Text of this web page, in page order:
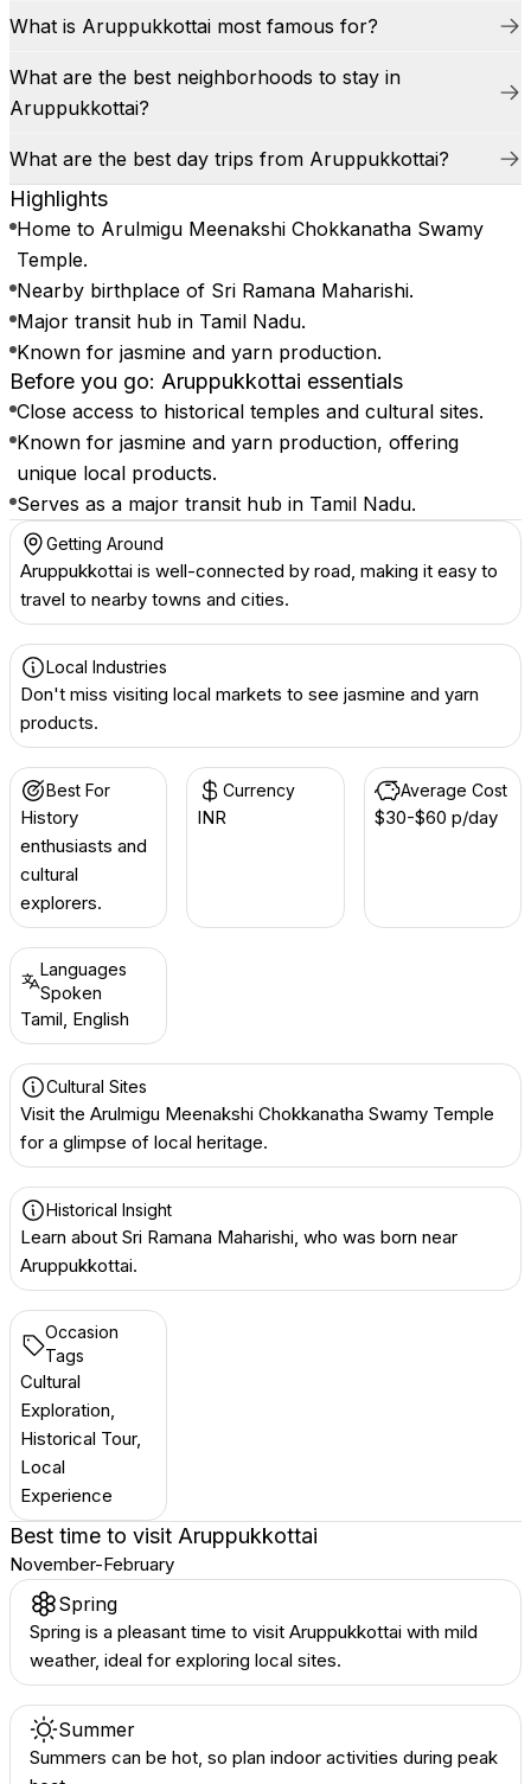
What is Aruppukkottai most famous for?
What are the best neighborhoods to stay in
Aruppukkottai?
What are the best day trips from Aruppukkottai?
Highlights
Home to Arulmigu Meenakshi Chokkanatha Swamy
Temple.
Nearby birthplace of Sri Ramana Maharishi.
Major transit hub in Tamil Nadu.
Known for jasmine and yarn production.
Before you go: Aruppukkottai essentials
Close access to historical temples and cultural sites.
Known for jasmine and yarn production, offering
unique local products.
Serves as a major transit hub in Tamil Nadu.
Getting Around
Aruppukkottai is well-connected by road, making it easy to
travel to nearby towns and cities.
Local Industries
Don't miss visiting local markets to see jasmine and yarn
products.
Best For
History
enthusiasts and
cultural
explorers.
Currency
INR ₹
Average Cost
$30-$60 p/day
Languages
Spoken
Tamil, English
Cultural Sites
Visit the Arulmigu Meenakshi Chokkanatha Swamy Temple
for a glimpse of local heritage.
Historical Insight
Learn about Sri Ramana Maharishi, who was born near
Aruppukkottai.
Occasion
Tags
Cultural
Exploration,
Historical Tour,
Local
Experience
Best time to visit Aruppukkottai
November-February
Spring
Spring is a pleasant time to visit Aruppukkottai with mild
weather, ideal for exploring local sites.
Summer
Summers can be hot, so plan indoor activities during peak